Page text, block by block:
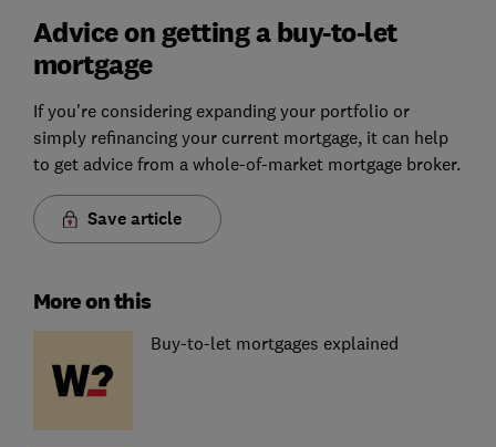
Advice on getting a buy-to-let
mortgage
If you're considering expanding your portfolio or
simply refinancing your current mortgage, it can help
to get advice from a whole-of-market mortgage broker.
Save article
More on this
Buy-to-let mortgages explained